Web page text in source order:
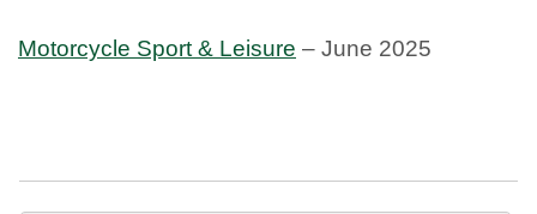
Motorcycle Sport & Leisure – June 2025